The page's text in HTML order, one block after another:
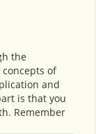
the
of
and
is that you
Remember